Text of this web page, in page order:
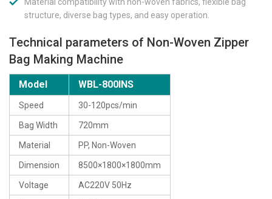
structure, diverse bag types, and easy operation.
Technical parameters of Non-Woven Zipper
Bag Making Machine
Model WBL-800INS
Speed 30-120pcs/min
Bag Width 720mm
Material PP, Non-Woven
Dimension 8500×1800×1800mm
Voltage AC220V 50Hz